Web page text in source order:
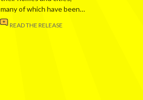
many of which have been…
READ THE RELEASE